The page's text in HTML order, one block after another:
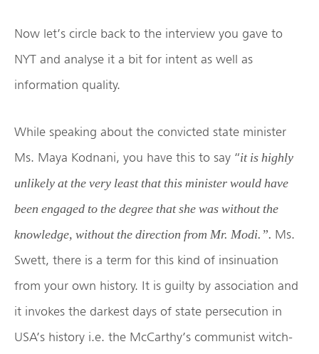
Now let’s circle back to the interview you gave to
NYT and analyse it a bit for intent as well as
information quality.
While speaking about the convicted state minister
Ms. Maya Kodnani, you have this to say “it is highly
unlikely at the very least that this minister would have
been engaged to the degree that she was without the
knowledge, without the direction from Mr. Modi.”. Ms.
Swett, there is a term for this kind of insinuation
from your own history. It is guilty by association and
it invokes the darkest days of state persecution in
USA’s history i.e. the McCarthy’s communist witch-